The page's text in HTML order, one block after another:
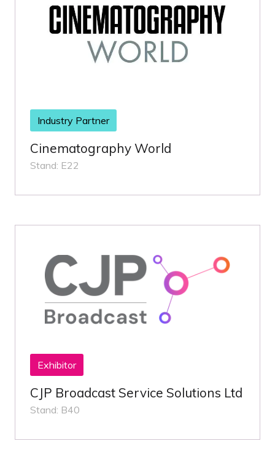
Industry Partner
Cinematography World
Stand: E22
Exhibitor
CJP Broadcast Service Solutions Ltd
Stand: B40